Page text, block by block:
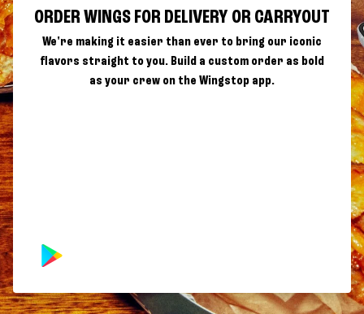
ORDER WINGS FOR DELIVERY OR CARRYOUT
We're making it easier than ever to bring our iconic
flavors straight to you. Build a custom order as bold
as your crew on the Wingstop app.